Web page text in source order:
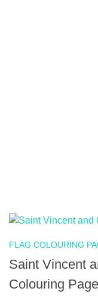
FLAG COLOURING
Saint Vincent
Colouring Page